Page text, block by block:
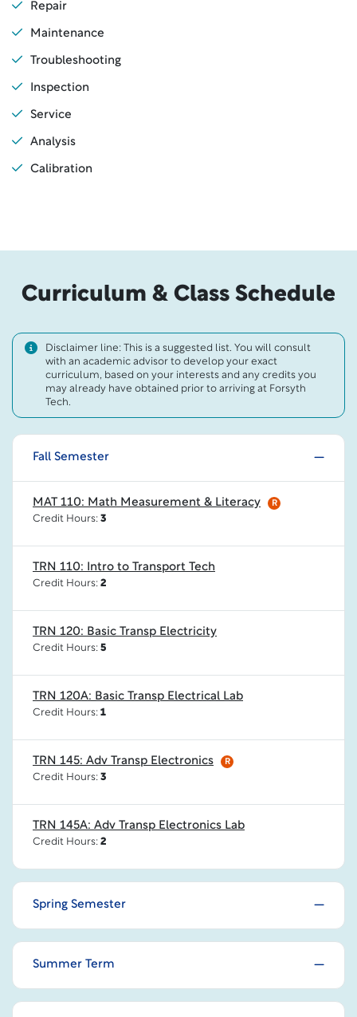
Repair
Maintenance
Troubleshooting
Inspection
Service
Analysis
Calibration
Curriculum & Class Schedule
Disclaimer line: This is a suggested list. You will consult
with an academic advisor to develop your exact
curriculum, based on your interests and any credits you
may already have obtained prior to arriving at Forsyth
Tech.
Fall Semester
MAT 110: Math Measurement & Literacy R
Credit Hours: 3
TRN 110: Intro to Transport Tech
Credit Hours: 2
TRN 120: Basic Transp Electricity
Credit Hours: 5
TRN 120A: Basic Transp Electrical Lab
Credit Hours: 1
TRN 145: Adv Transp Electronics R
Credit Hours: 3
TRN 145A: Adv Transp Electronics Lab
Credit Hours: 2
Spring Semester
Summer Term